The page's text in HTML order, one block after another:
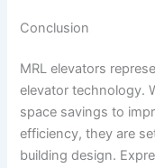
Conclusion
MRL elevators
elevator technology.
space savings to
efficiency, they are
building design.